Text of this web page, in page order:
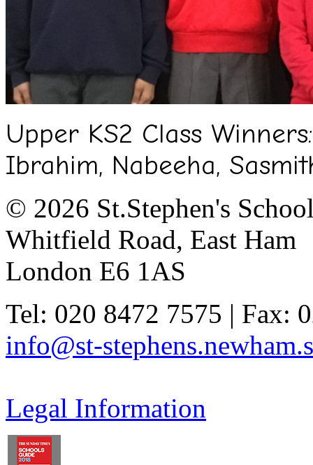
Upper KS2 Class
Ibrahim, Nabeeha,
© 2026 St.Stephen's
Whitfield Road, East Ham
London E6 1AS
Tel: 020 8472 7575 | Fax:
info@st-
Legal Information